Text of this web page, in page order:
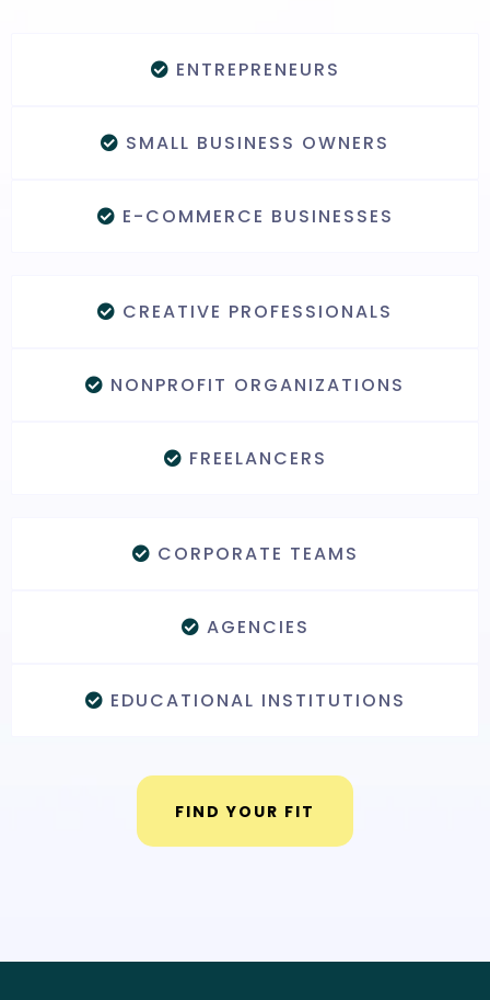
ENTREPRENEURS
SMALL BUSINESS OWNERS
E-COMMERCE BUSINESSES
CREATIVE PROFESSIONALS
NONPROFIT ORGANIZATIONS
FREELANCERS
CORPORATE TEAMS
AGENCIES
EDUCATIONAL INSTITUTIONS
FIND YOUR FIT